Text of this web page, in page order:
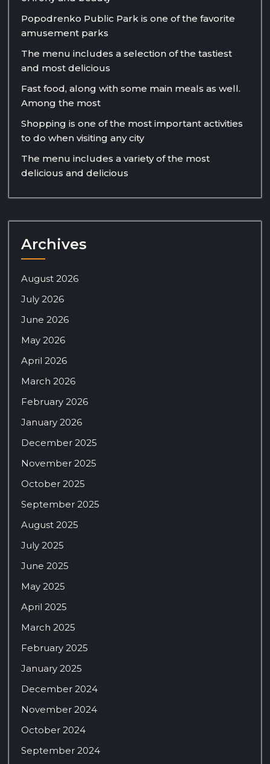
Popodrenko Public Park is one of the favorite
amusement parks
The menu includes a selection of the tastiest
and most delicious
Fast food, along with some main meals as well.
Among the most
Shopping is one of the most important activities
to do when visiting any city
The menu includes a variety of the most
delicious and delicious
Archives
August 2026
July 2026
June 2026
May 2026
April 2026
March 2026
February 2026
January 2026
December 2025
November 2025
October 2025
September 2025
August 2025
July 2025
June 2025
May 2025
April 2025
March 2025
February 2025
January 2025
December 2024
November 2024
October 2024
September 2024